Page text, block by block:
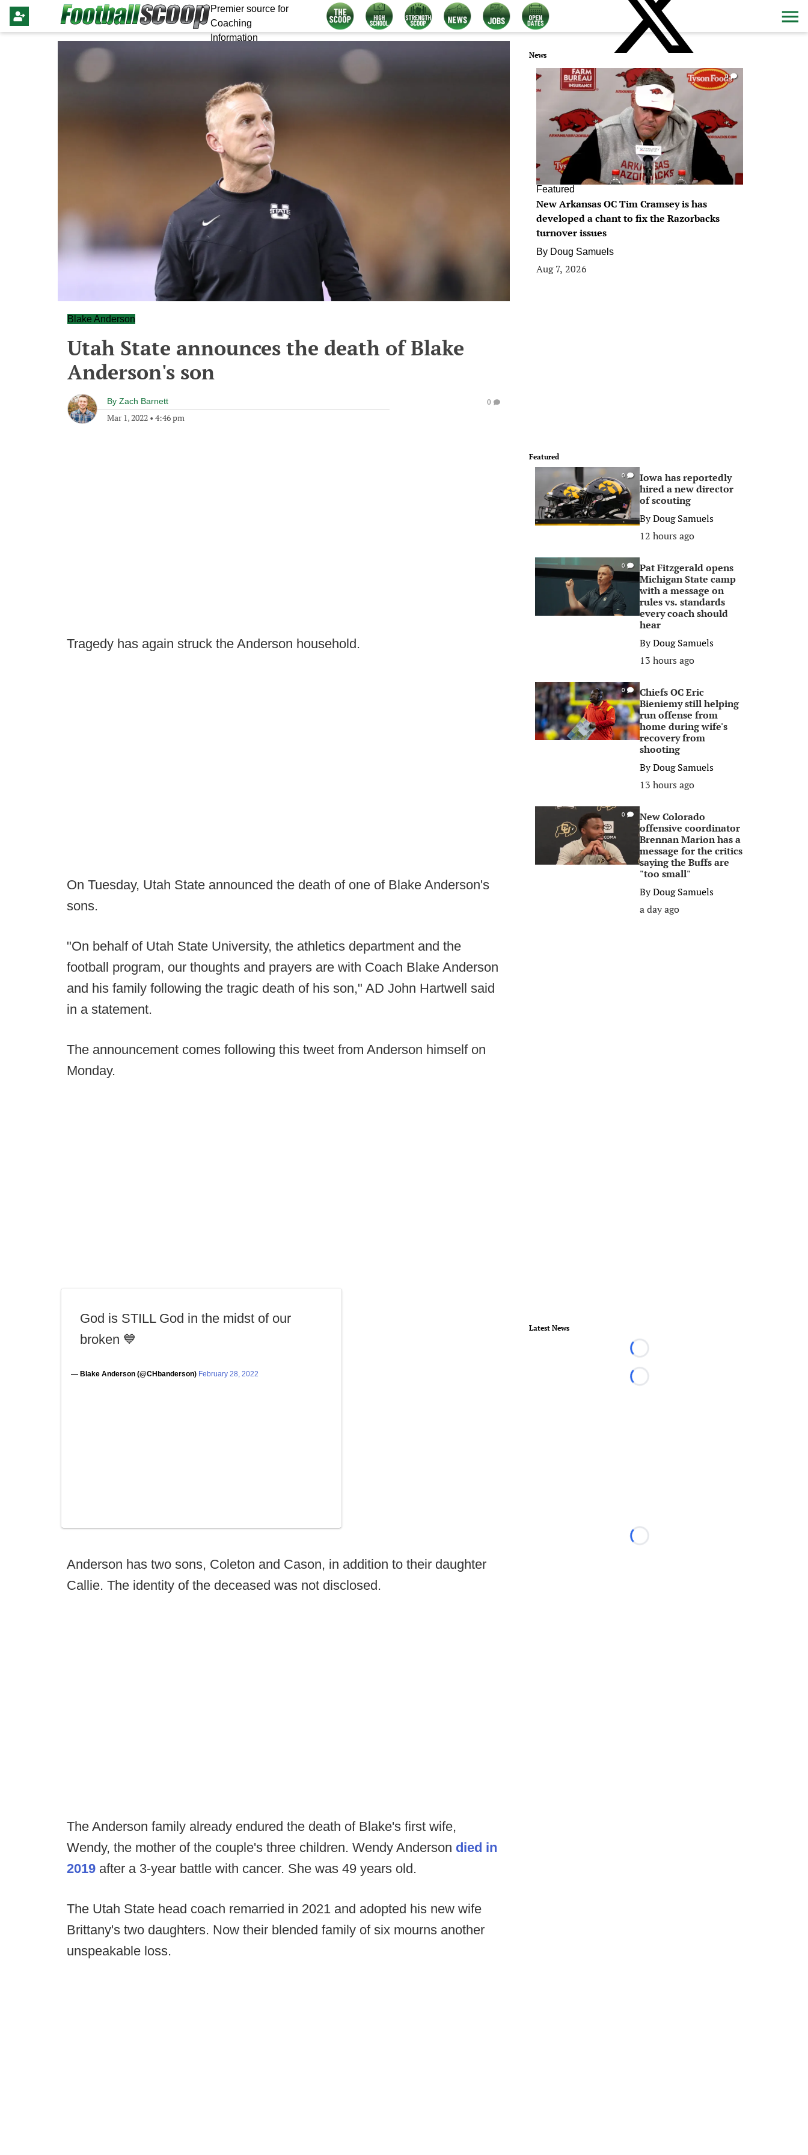
Premier source for
Coaching
Information
Blake Anderson
Utah State announces the death of Blake
Anderson's son
By Zach Barnett
Mar 1, 2022 • 4:46 pm
0
Tragedy has again struck the Anderson household.
On Tuesday, Utah State announced the death of one of Blake Anderson's
sons.
"On behalf of Utah State University, the athletics department and the
football program, our thoughts and prayers are with Coach Blake Anderson
and his family following the tragic death of his son," AD John Hartwell said
in a statement.
The announcement comes following this tweet from Anderson himself on
Monday.
God is STILL God in the midst of our
broken 💙
— Blake Anderson (@CHbanderson) February 28, 2022
Anderson has two sons, Coleton and Cason, in addition to their daughter
Callie. The identity of the deceased was not disclosed.
The Anderson family already endured the death of Blake's first wife,
Wendy, the mother of the couple's three children. Wendy Anderson died in
2019 after a 3-year battle with cancer. She was 49 years old.
The Utah State head coach remarried in 2021 and adopted his new wife
Brittany's two daughters. Now their blended family of six mourns another
unspeakable loss.
News
0
Featured
New Arkansas OC Tim Cramsey is has
developed a chant to fix the Razorbacks
turnover issues
By Doug Samuels
Aug 7, 2026
Featured
0
Iowa has reportedly
hired a new director
of scouting
ByDoug Samuels
12 hours ago
0
Pat Fitzgerald opens
Michigan State camp
with a message on
rules vs. standards
every coach should
hear
ByDoug Samuels
13 hours ago
0
Chiefs OC Eric
Bieniemy still helping
run offense from
home during wife's
recovery from
shooting
ByDoug Samuels
13 hours ago
0
New Colorado
offensive coordinator
Brennan Marion has a
message for the critics
saying the Buffs are
"too small"
ByDoug Samuels
a day ago
Latest News
Loading...
Loading...
Loading...